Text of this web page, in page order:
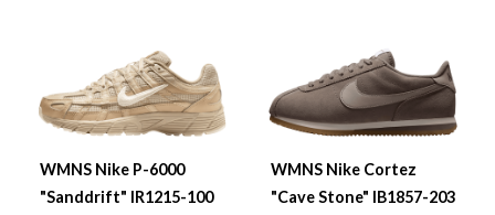
WMNS Nike P-6000
"Sanddrift" IR1215-100
WMNS Nike Cortez
"Cave Stone" IB1857-203